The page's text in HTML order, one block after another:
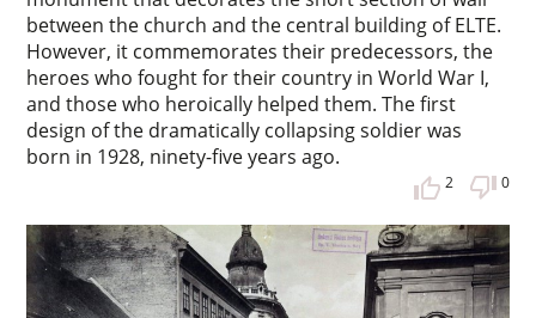
between the church and the central building of ELTE.
However, it commemorates their predecessors, the
heroes who fought for their country in World War I,
and those who heroically helped them. The first
design of the dramatically collapsing soldier was
born in 1928, ninety-five years ago.
2 0